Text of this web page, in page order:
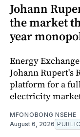
Johann
the market
year
Energy
Johann Rupert's
platform for a
electricity
MFONOBONG NSEHE
August 6, 2026 PUBLIC